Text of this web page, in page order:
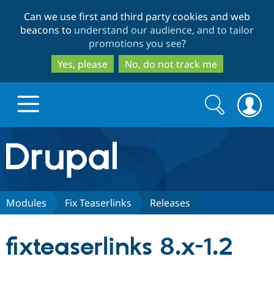
to
main
content
to
search
Can we use first and third party cookies and web
beacons to understand our audience, and to tailor
promotions you see?
Yes, please
No, do not track me
Drupal.org home
Discover Drupal
Search
form
Search
Modules Fix Teaserlinks Releases
fixteaserlinks 8.x-1.2